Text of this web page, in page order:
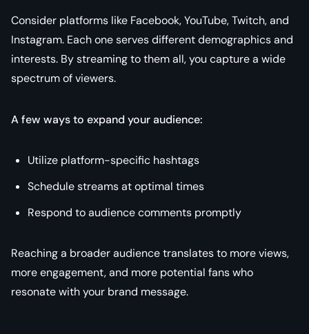
Consider platforms like Facebook, YouTube, Twitch, and
Instagram. Each one serves different demographics and
interests. By streaming to them all, you capture a wide
spectrum of viewers.
A few ways to expand your audience:
Utilize platform-specific hashtags
Schedule streams at optimal times
Respond to audience comments promptly
Reaching a broader audience translates to more views,
more engagement, and more potential fans who
resonate with your brand message.